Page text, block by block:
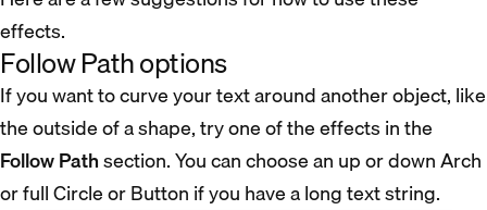
effects.
Follow Path options
If you want to curve your text around another object, like
the outside of a shape, try one of the effects in the
Follow Pathsection. You can choose an up or down Arch
or full Circle or Button if you have a long text string.